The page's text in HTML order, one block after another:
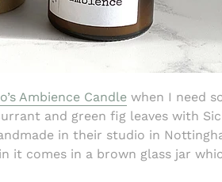
Ambience Candle when I need
and green fig leaves with
in their studio in
it comes in a brown glass jar